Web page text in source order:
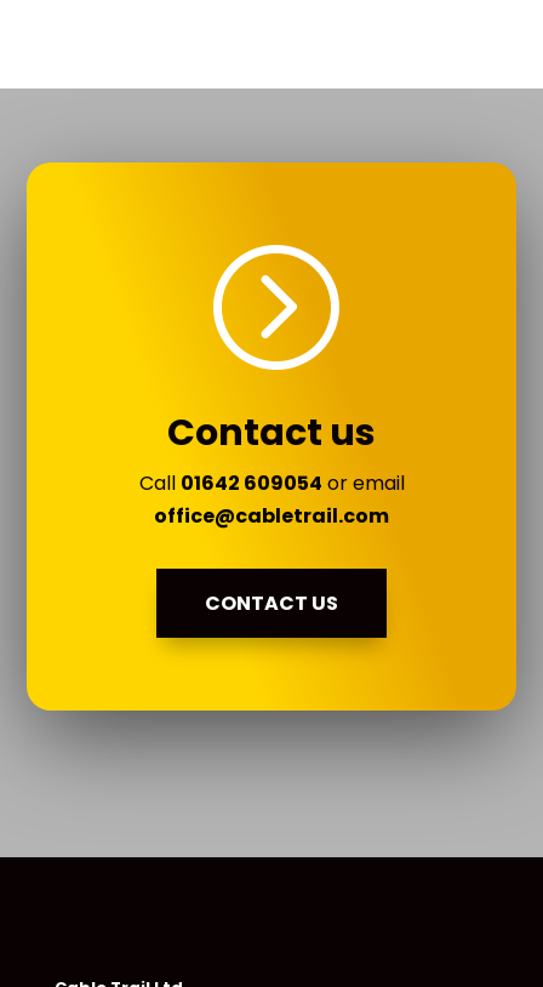
=
Contact us
Call 01642 609054 or email
office@cabletrail.com
CONTACT US